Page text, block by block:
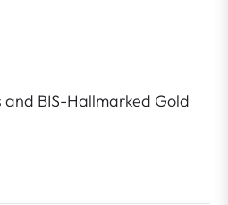
BIS-Hallmarked Gold